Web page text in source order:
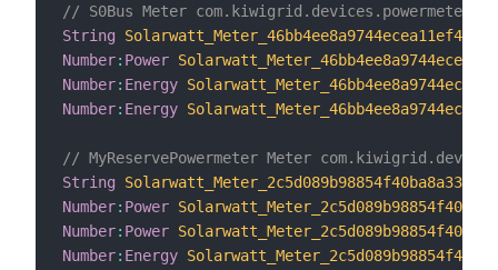
// S0Bus Meter
String
Number: Power
Number: Energy
Number: Energy
// MyReservePowermeter Meter
String
Number: Power
Number: Power
Number: Energy